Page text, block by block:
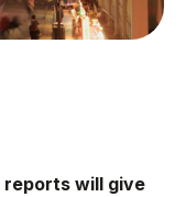
will give